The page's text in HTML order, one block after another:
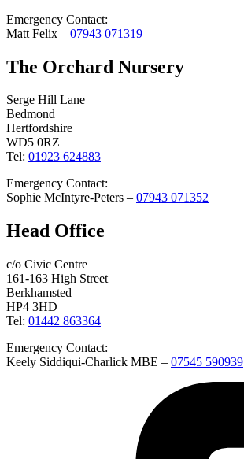
Emergency Contact:
Matt Felix – 07943 071319
The Orchard Nursery
Serge Hill Lane
Bedmond
Hertfordshire
WD5 0RZ
Tel: 01923 624883
Emergency Contact:
Sophie McIntyre-Peters – 07943 071352
Head Office
c/o Civic Centre
161-163 High Street
Berkhamsted
HP4 3HD
Tel: 01442 863364
Emergency Contact:
Keely Siddiqui-Charlick MBE – 07545 590939